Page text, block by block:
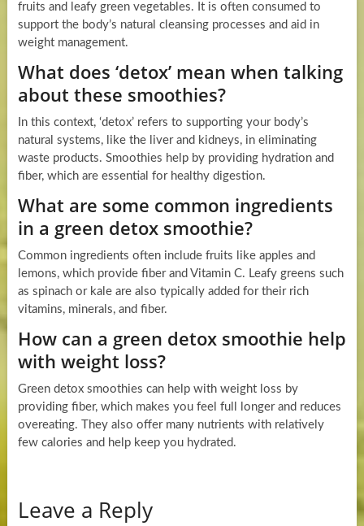
fruits and leafy green vegetables. It is often consumed to
support the body’s natural cleansing processes and aid in
weight management.
What does ‘detox’ mean when talking
about these smoothies?
In this context, ‘detox’ refers to supporting your body’s
natural systems, like the liver and kidneys, in eliminating
waste products. Smoothies help by providing hydration and
fiber, which are essential for healthy digestion.
What are some common ingredients
in a green detox smoothie?
Common ingredients often include fruits like apples and
lemons, which provide fiber and Vitamin C. Leafy greens such
as spinach or kale are also typically added for their rich
vitamins, minerals, and fiber.
How can a green detox smoothie help
with weight loss?
Green detox smoothies can help with weight loss by
providing fiber, which makes you feel full longer and reduces
overeating. They also offer many nutrients with relatively
few calories and help keep you hydrated.
Leave a Reply